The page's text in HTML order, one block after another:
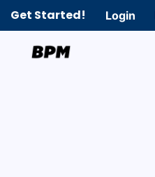
Get Started! Login